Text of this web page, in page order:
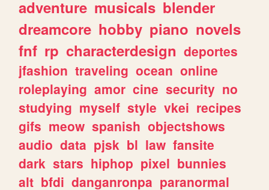
adventure musicals blender
dreamcore hobby piano novels
fnf rp characterdesign deportes
jfashion traveling ocean online
roleplaying amor cine security no
studying myself style vkei recipes
gifs meow spanish objectshows
audio data pjsk bl law fansite
dark stars hiphop pixel bunnies
alt bfdi danganronpa paranormal